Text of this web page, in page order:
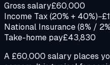
Gross salary£60,000
Income Tax (20% + 40%)
National Insurance (8% /
Take-home pay£43,830
A £60,000 salary places